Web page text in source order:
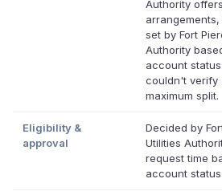
Authority
arrangements,
set by Fort
Authority
account
couldn't verify
maximum split.
Eligibility &
approval
Decided by
Utilities
request time
account status